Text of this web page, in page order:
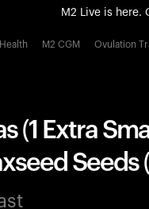
M2 Live is here.
All-new
M2 CGM Ovulation
(1 Extra
Seeds